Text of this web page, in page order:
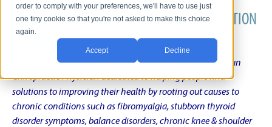
order to comply with your preferences, we'll have to use just
one tiny cookie so that you're not asked to make this choice
again.
Accept Decline
DR. KARL R.O.S. JOHNSON'S CHRONIC CONDITION
NATURAL TREATMENT BLOG
Intentional musings of a unique Shelby Township Michigan
Chiropractic Physician dedicated to helping people find
solutions to improving their health by rooting out causes to
chronic conditions such as fibromyalgia, stubborn thyroid
disorder symptoms, balance disorders, chronic knee & shoulder